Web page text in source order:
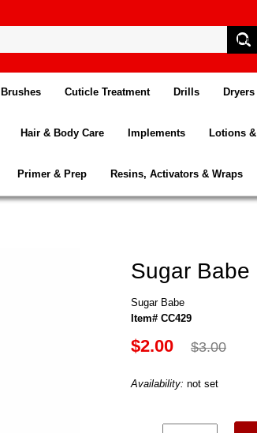
Brushes Cuticle Treatment Drills Dryers
Hair & Body Care Implements Lotions
Primer & Prep Resins, Activators & Wraps
Sugar Babe
Sugar Babe
Item# CC429
$2.00 $3.00
Availability: not set